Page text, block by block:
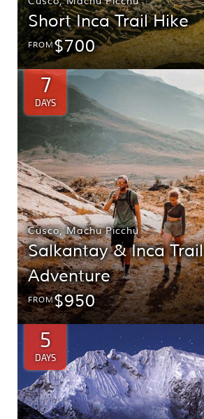
Short Inca Trail Hike
FROM $700
7
DAYS
Cusco,Machu Picchu
Salkantay & Inca Trail
Adventure
FROM$950
5
DAYS